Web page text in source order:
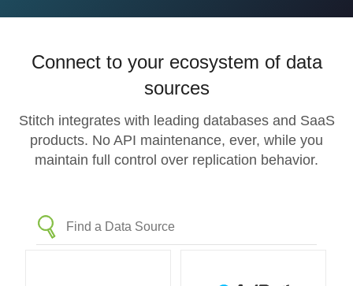
Connect to your ecosystem of data
sources
Stitch integrates with leading databases and SaaS
products. No API maintenance, ever, while you
maintain full control over replication behavior.